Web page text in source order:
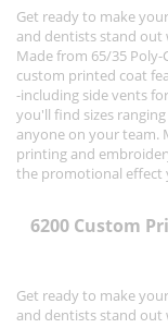
Get ready to make
and dentists stand out
Made from 65/35
custom printed coat
-including side vents
you'll find sizes
anyone on your team.
printing and
the promotional effect
6200 Custom
Get ready to make
and dentists stand out